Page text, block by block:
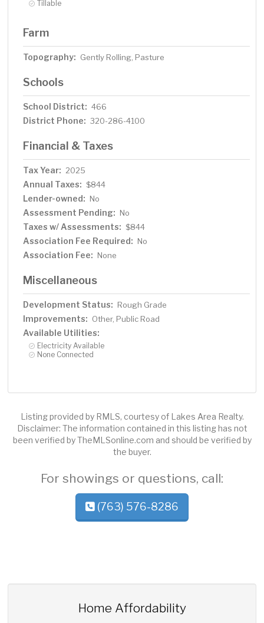
Tillable
Farm
Topography: Gently Rolling, Pasture
Schools
School District: 466
District Phone: 320-286-4100
Financial & Taxes
Tax Year: 2025
Annual Taxes: $844
Lender-owned: No
Assessment Pending: No
Taxes w/ Assessments: $844
Association Fee Required: No
Association Fee: None
Miscellaneous
Development Status: Rough Grade
Improvements: Other, Public Road
Available Utilities:
Electricity Available
None Connected
Listing provided by RMLS, courtesy of Lakes Area Realty.
Disclaimer: The information contained in this listing has not
been verified by TheMLSonline.com and should be verified by
the buyer.
For showings or questions, call:
(763) 576-8286
Home Affordability